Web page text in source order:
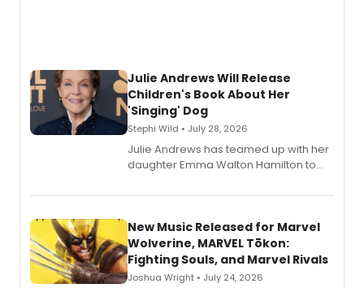
Julie Andrews Will Release
Children's Book About Her
'Singing' Dog
Stephi Wild • July 28, 2026
Julie Andrews has teamed up with her
daughter Emma Walton Hamilton to
New Music Released for Marvel
Wolverine, MARVEL Tōkon:
Fighting Souls, and Marvel Rivals
Joshua Wright • July 24, 2026